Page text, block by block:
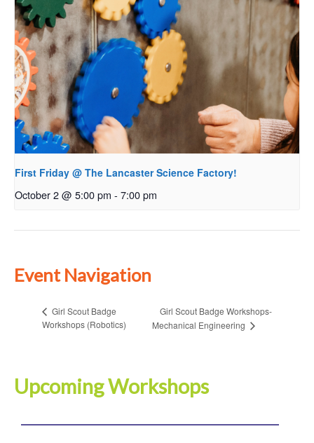
First Friday @ The Lancaster Science Factory!
October 2 @ 5:00 pm - 7:00 pm
Event Navigation
Girl Scout Badge
Workshops (Robotics)
Girl Scout Badge Workshops-
Mechanical Engineering
Upcoming Workshops